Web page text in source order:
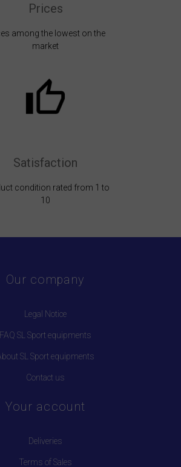
Prices
among the lowest on the
market
Satisfaction
condition rated from 1 to
10
Our company
Legal Notice
FAQ SL Sport equipments
SL Sport equipments
Contact us
Your account
Deliveries
Terms of Sales